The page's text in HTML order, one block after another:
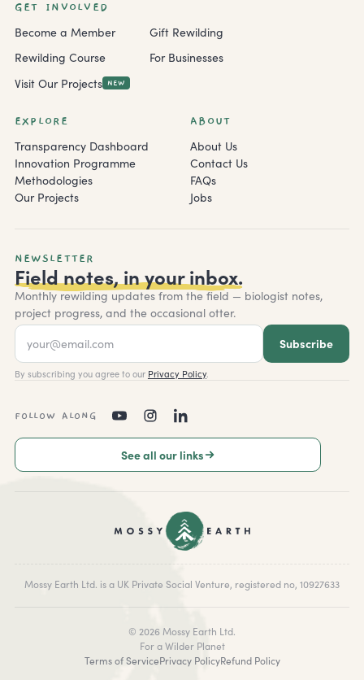
Mossy Earth Ltd. is a UK Private Social Venture, registered no, 10927633
EXPLORE
Transparency Dashboard
Innovation Programme
Methodologies
Our Projects
ABOUT
About Us
Contact Us
FAQs
Jobs
GET INVOLVED
Become a Member
Rewilding Course
Visit Our Projects
NEW
Gift Rewilding
For Businesses
NEWSLETTER
Field notes, in your inbox.
Monthly rewilding updates from the field — biologist notes,
project progress, and the occasional otter.
Subscribe
By subscribing you agree to our Privacy Policy.
FOLLOW ALONG
See all our links
© 2026Mossy Earth Ltd.
For a Wilder Planet
Terms of ServicePrivacy PolicyRefund Policy